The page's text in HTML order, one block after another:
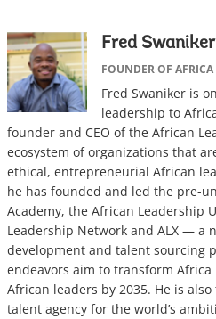
Fred Swaniker
FOUNDER OF
Fred Swaniker is
leadership to
founder and CEO of the African
ecosystem of organizations that
ethical, entrepreneurial African
he has founded and led the pre-
Academy, the African Leadership
Leadership Network and ALX — a
development and talent sourcing
endeavors aim to transform
African leaders by 2035. He is
talent agency for the world’s